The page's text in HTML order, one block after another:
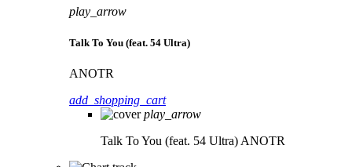
play_arrow
Talk To You (feat. 54 Ultra)
ANOTR
add_shopping_cart
play_arrow
Talk To You (feat. 54 Ultra) ANOTR